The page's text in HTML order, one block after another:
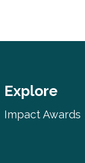
Explore
Impact Awards